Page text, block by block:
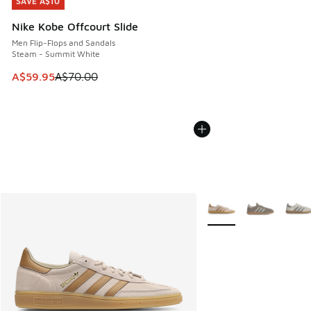
Nike Kobe Offcourt Slide
Men Flip-Flops and Sandals
Steam - Summit White
This item is on sale. Price dropped from A$70.00 to
A$59.95A$70.00
More Colors Available